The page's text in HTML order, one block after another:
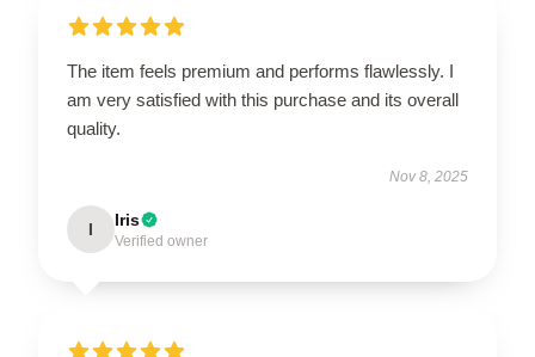
The item feels premium and performs flawlessly. I
am very satisfied with this purchase and its overall
quality.
Nov 8, 2025
I Iris
Verified owner